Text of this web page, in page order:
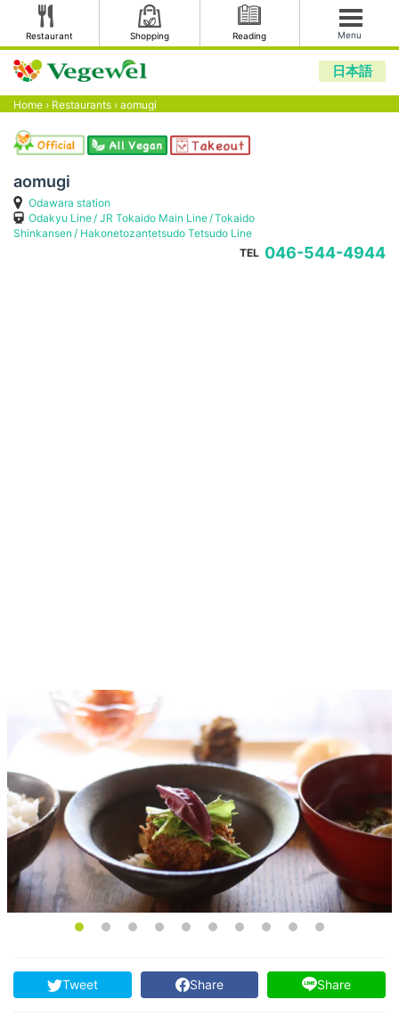
Restaurant Shopping Reading Menu
日本語
Home › Restaurants › aomugi
aomugi
Odawara station
Odakyu Line
JR Tokaido Main Line Tokaido
Shinkansen
Hakonetozantetsudo Tetsudo Line
TEL 046-544-4944
Tweet Share Share